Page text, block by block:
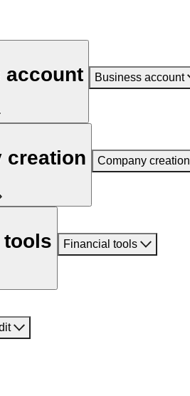
account Business account
creation Company creation
tools Financial tools